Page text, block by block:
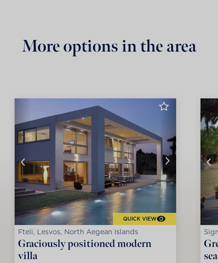
More options in the area
QUICK VIEW
Fteli, Lesvos, North Aegean Islands
Graciously positioned modern
villa